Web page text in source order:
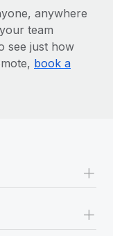
anywhere
team
see just how
book a
+
+